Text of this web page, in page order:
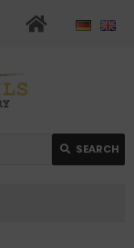
SEARCH